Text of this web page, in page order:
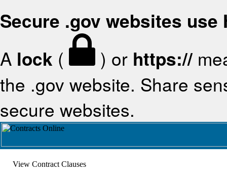
Secure .gov websites use
A lock ( ) or https://
the .gov website. Share
secure websites.
View Contract Clauses